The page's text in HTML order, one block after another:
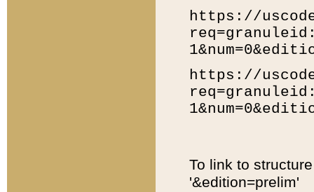
https://
https://
To link to
'&edition=prelim'